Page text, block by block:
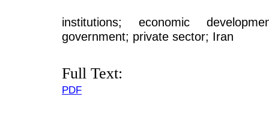
institutions; economic
government; private sector; Iran
Full Text:
PDF